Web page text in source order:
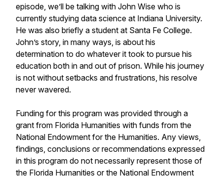
episode, we’ll be talking with John Wise who is
currently studying data science at Indiana University.
He was also briefly a student at Santa Fe College.
John’s story, in many ways, is about his
determination to do whatever it took to pursue his
education both in and out of prison. While his journey
is not without setbacks and frustrations, his resolve
never wavered.
Funding for this program was provided through a
grant from Florida Humanities with funds from the
National Endowment for the Humanities. Any views,
findings, conclusions or recommendations expressed
in this program do not necessarily represent those of
the Florida Humanities or the National Endowment